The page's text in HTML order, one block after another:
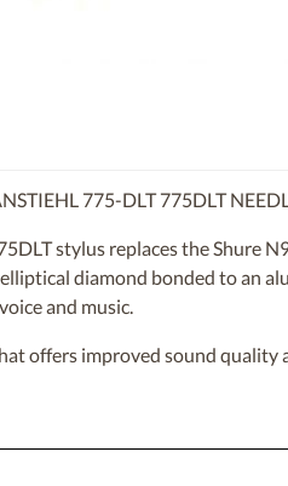
775-DLT 775DLT
stylus replaces the Shure
diamond bonded to an
and music.
offers improved sound